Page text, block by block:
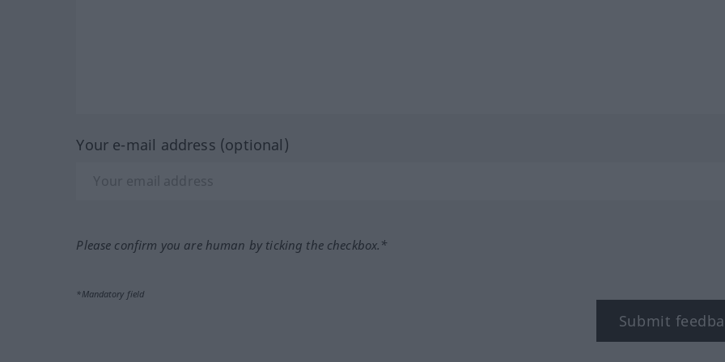
Your e-mail address (optional)
Please confirm you are human by ticking the checkbox.*
*Mandatory field
Submit